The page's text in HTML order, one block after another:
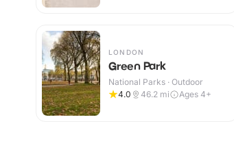
LONDON
Green Park
National Parks · Outdoor
4.0
46.2 mi Ages 4+